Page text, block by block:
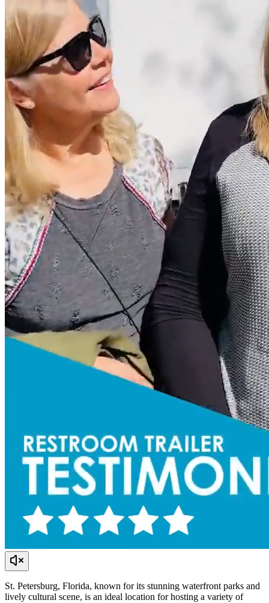
St. Petersburg, Florida, known for its stunning waterfront parks and
lively cultural scene, is an ideal location for hosting a variety of